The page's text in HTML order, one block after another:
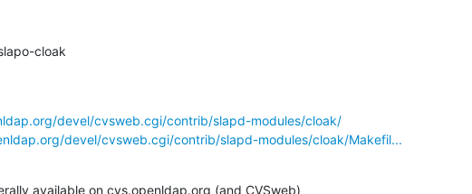
cloak
devel/cvsweb.cgi/contrib/slapd-modules/cloak/
devel/cvsweb.cgi/contrib/slapd-modules/cloak/Makefil...
available on cvs.openldap.org (and CVSweb)